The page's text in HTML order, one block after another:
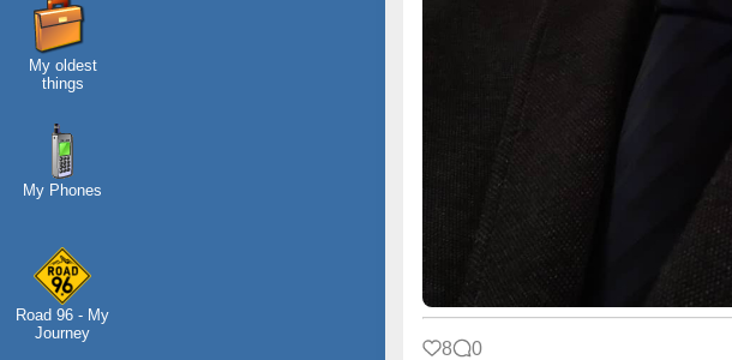
My oldest
things
My Phones
Road 96 - My
Journey
8
0